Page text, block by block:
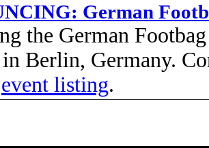
German
the German
Berlin, Germany.
event listing.